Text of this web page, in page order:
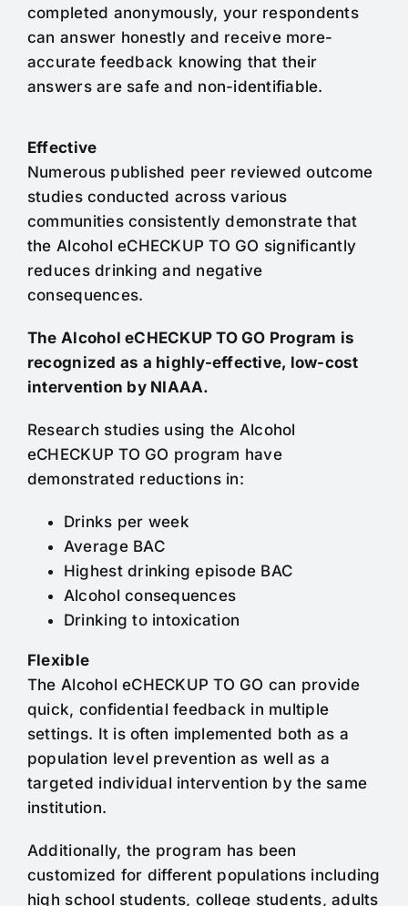
completed anonymously, your respondents
can answer honestly and receive more-
accurate feedback knowing that their
answers are safe and non-identifiable.
Effective
Numerous published peer reviewed outcome
studies conducted across various
communities consistently demonstrate that
the Alcohol eCHECKUP TO GO significantly
reduces drinking and negative
consequences.
The Alcohol eCHECKUP TO GO Program is
recognized as a highly-effective, low-cost
intervention by NIAAA.
Research studies using the Alcohol
eCHECKUP TO GO program have
demonstrated reductions in:
Drinks per week
Average BAC
Highest drinking episode BAC
Alcohol consequences
Drinking to intoxication
Flexible
The Alcohol eCHECKUP TO GO can provide
quick, confidential feedback in multiple
settings. It is often implemented both as a
population level prevention as well as a
targeted individual intervention by the same
institution.
Additionally, the program has been
customized for different populations including
high school students, college students, adults